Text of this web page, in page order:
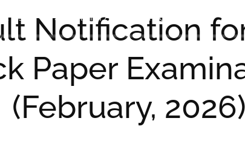
Us SAMARTH Admission Portal
Notification
Paper
(February, 2026)